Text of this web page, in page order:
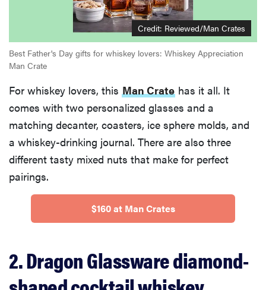
Credit: Reviewed/Man Crates
Best Father's Day gifts for whiskey lovers: Whiskey Appreciation
Man Crate
For whiskey lovers, this Man Crate has it all. It
comes with two personalized glasses and a
matching decanter, coasters, ice sphere molds, and
a whiskey-drinking journal. There are also three
different tasty mixed nuts that make for perfect
pairings.
$160 at Man Crates
2. Dragon Glassware diamond-